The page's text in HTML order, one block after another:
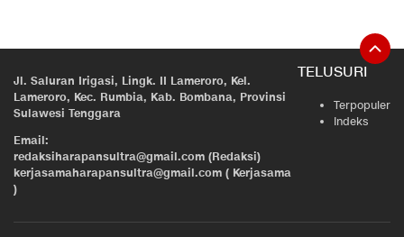
Jl. Saluran Irigasi, Lingk. II Lameroro, Kel.
Lameroro, Kec. Rumbia, Kab. Bombana, Provinsi
Sulawesi Tenggara
Email:
redaksiharapansultra@gmail.com (Redaksi)
kerjasamaharapansultra@gmail.com ( Kerjasama
)
TELUSURI
Terpopuler
Indeks